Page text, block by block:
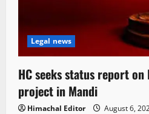
Legal news
HC seeks status report
project in Mandi
Himachal Editor August 6,